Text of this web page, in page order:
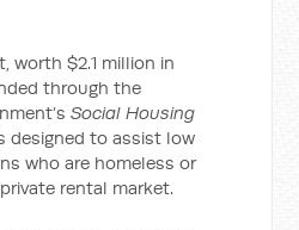
worth $2.1 million in
through the
Social Housing
designed to assist low
who are homeless or
rental market.